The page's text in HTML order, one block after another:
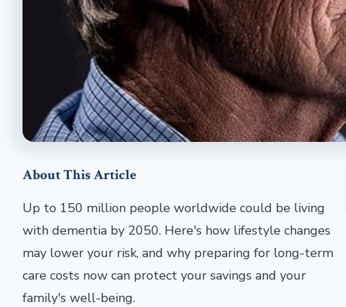
About This Article
Up to 150 million people worldwide could be living
with dementia by 2050. Here's how lifestyle changes
may lower your risk, and why preparing for long-term
care costs now can protect your savings and your
family's well-being.